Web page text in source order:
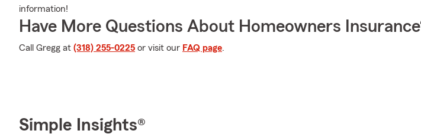
information!
Have More Questions About Homeowners
Call Gregg at (318) 255-0225 or visit our FAQ page.
Simple Insights®